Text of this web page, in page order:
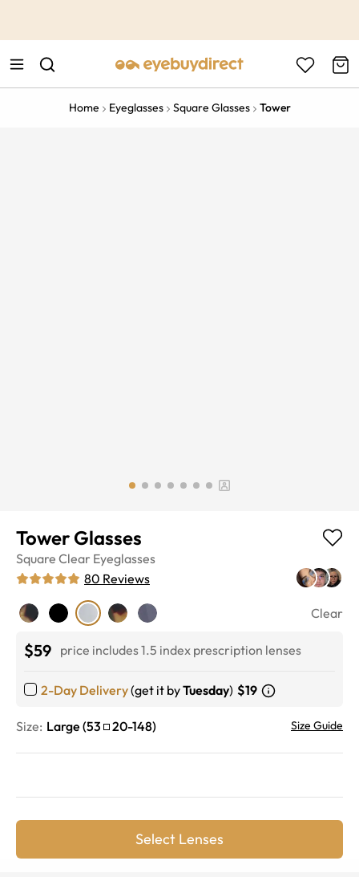
Home Eyeglasses Square Glasses Tower
Tower Glasses
Square Clear Eyeglasses
80 Reviews
Clear
$59 price includes 1.5 index prescription lenses
2-Day Delivery(get it byTuesday) $19
Size: Large (53 20-148) Size Guide
Select Lenses